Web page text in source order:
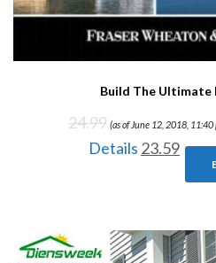
Build The Ultimate
24.99 (as of June 12, 2018, 11:40
Details 23.59